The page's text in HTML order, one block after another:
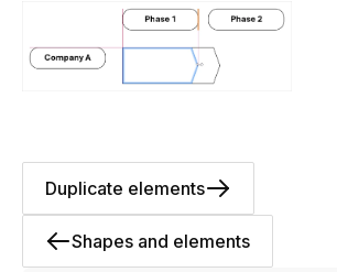
Shapes and elements
Duplicate elements